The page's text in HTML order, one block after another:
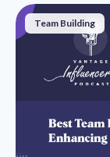
Team Building